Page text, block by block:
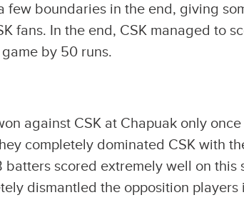
few boundaries in the end, giving
fans. In the end, CSK managed to
by 50 runs.
against CSK at Chapuak only
completely dominated CSK with
batters scored extremely well on this
dismantled the opposition players